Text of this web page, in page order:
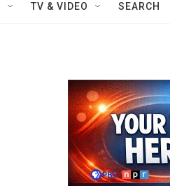
TV & VIDEO SEARCH